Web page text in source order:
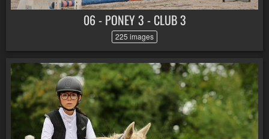
06 - PONEY 3 - CLUB 3
225 images